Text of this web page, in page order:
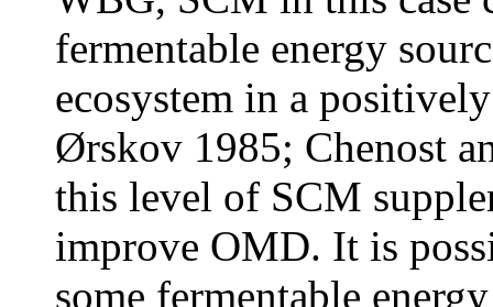
fermentable energy
ecosystem in a
Ørskov 1985; Chenost
this level of SCM
improve OMD. It is
some fermentable